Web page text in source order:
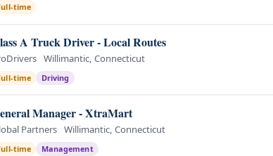
time
A Truck Driver - Local Routes
Willimantic, Connecticut
time Driving
Manager - XtraMart
Partners Willimantic, Connecticut
time Management